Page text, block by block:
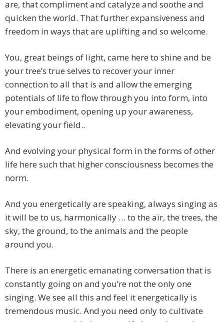
are, that compliment and catalyze and soothe and
quicken the world. That further expansiveness and
freedom in ways that are uplifting and so welcome.
You, great beings of light, came here to shine and be
your tree’s true selves to recover your inner
connection to all that is and allow the emerging
potentials of life to flow through you into form, into
your embodiment, opening up your awareness,
elevating your field..
And evolving your physical form in the forms of other
life here such that higher consciousness becomes the
norm.
And you energetically are speaking, always singing as
it will be to us, harmonically … to the air, the trees, the
sky, the ground, to the animals and the people
around you.
There is an energetic emanating conversation that is
constantly going on and you’re not the only one
singing. We see all this and feel it energetically is
tremendous music. And you need only to cultivate